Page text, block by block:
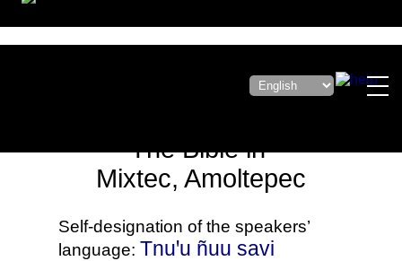
The Bible in
Mixtec, Amoltepec
Self-designation of the speakers’
language: Tnuꞌu ñuu savi